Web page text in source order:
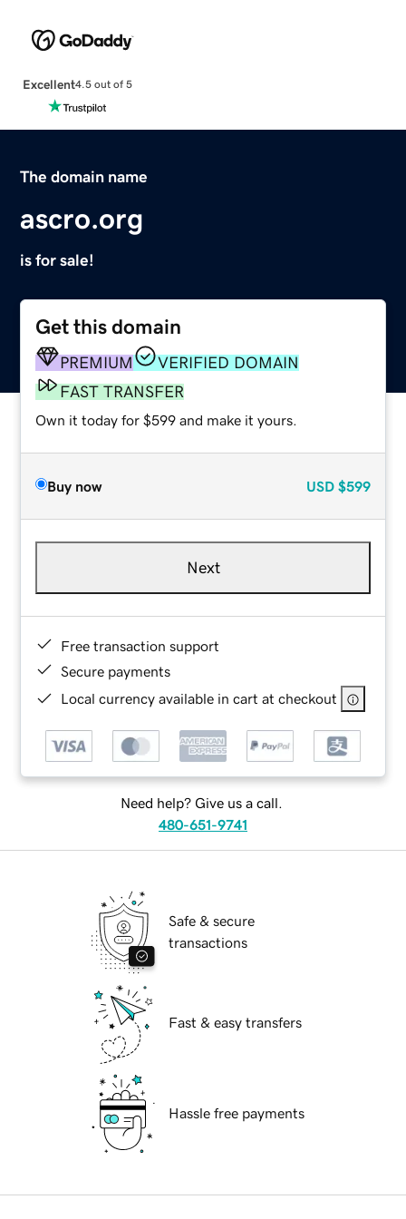
Excellent4.5 out of 5
The domain name
ascro.org
is for sale!
Get this domain
PREMIUM
VERIFIED DOMAIN
FAST TRANSFER
Own it today for $599 and make it yours.
Buy now USD $599
Next
Free transaction support
Secure payments
Local currency available in cart at checkout
Need help? Give us a call.
480-651-9741
Safe & secure
transactions
Fast & easy transfers
Hassle free payments